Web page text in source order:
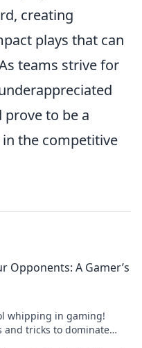
creating
plays that can
teams strive for
prove to be a
the competitive
Opponents: A Gamer’s
whipping in gaming!
and tricks to dominate